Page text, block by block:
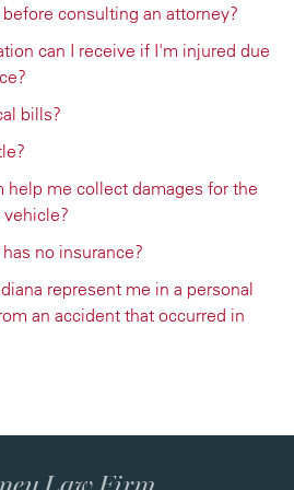
consulting an attorney?
can I receive if I'm injured due
bills?
help me collect damages for the
no insurance?
represent me in a personal
an accident that occurred in